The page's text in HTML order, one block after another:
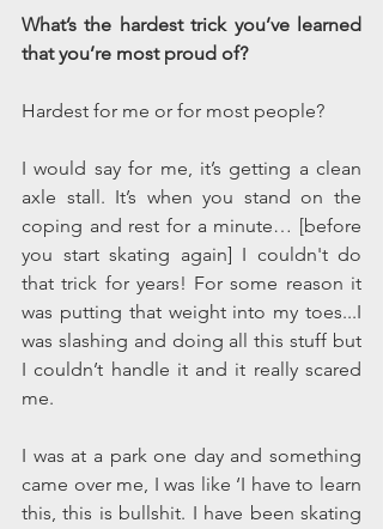
What’s the hardest trick you’ve learned
that you’re most proud of?
Hardest for me or for most people?
I would say for me, it’s getting a clean
axle stall. It’s when you stand on the
coping and rest for a minute… [before
you start skating again] I couldn't do
that trick for years! For some reason it
was putting that weight into my toes...I
was slashing and doing all this stuff but
I couldn’t handle it and it really scared
me.
I was at a park one day and something
came over me, I was like ‘I have to learn
this, this is bullshit. I have been skating